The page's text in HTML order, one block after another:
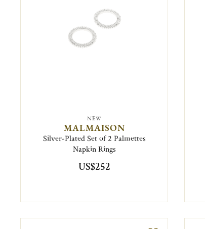
NEW
MALMAISON
Silver-Plated Set of 2 Palmettes
Napkin Rings
US$252